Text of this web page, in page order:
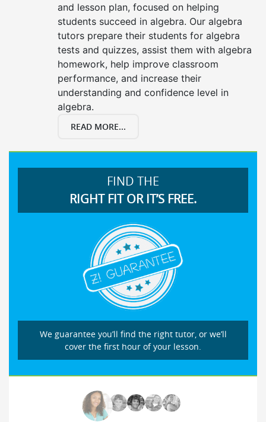
and lesson plan, focused on helping
students succeed in algebra. Our algebra
tutors prepare their students for algebra
tests and quizzes, assist them with algebra
homework, help improve classroom
performance, and increase their
understanding and confidence level in
algebra.
READ MORE...
FIND THE
RIGHT FIT OR IT’S FREE.
We guarantee you’ll find the right tutor, or we’ll
cover the first hour of your lesson.